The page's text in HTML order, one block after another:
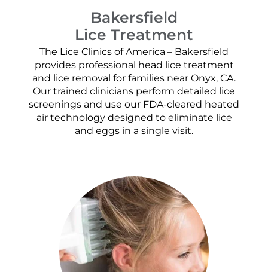
Bakersfield
Lice Treatment
The Lice Clinics of America – Bakersfield
provides professional head lice treatment
and lice removal for families near Onyx, CA.
Our trained clinicians perform detailed lice
screenings and use our FDA-cleared heated
air technology designed to eliminate lice
and eggs in a single visit.